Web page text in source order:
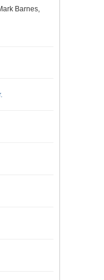
Barnes,